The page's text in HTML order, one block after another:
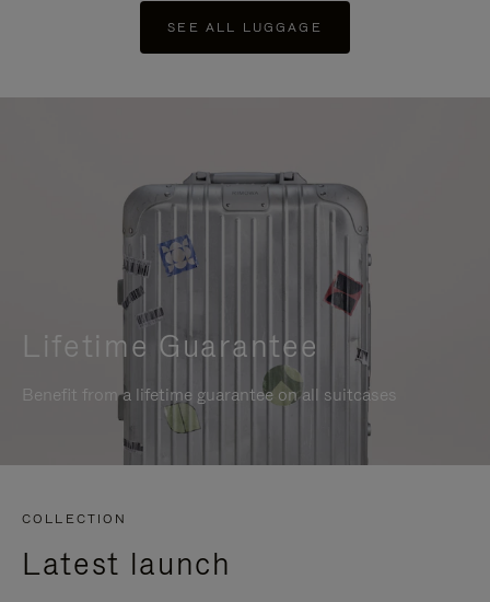
SEE ALL LUGGAGE
Lifetime Guarantee
Benefit from a lifetime guarantee on all suitcases
COLLECTION
Latest launch